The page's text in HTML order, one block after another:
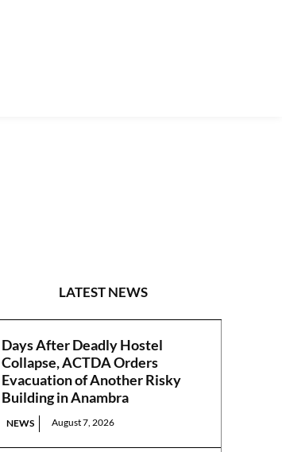
LATEST NEWS
Days After Deadly Hostel
Collapse, ACTDA Orders
Evacuation of Another Risky
Building in Anambra
NEWS August 7, 2026